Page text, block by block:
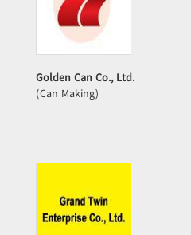
Golden Can Co., Ltd.
(Can Making)